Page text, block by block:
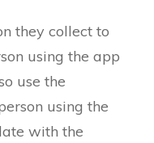
they collect to
using the app
use the
using the
with the